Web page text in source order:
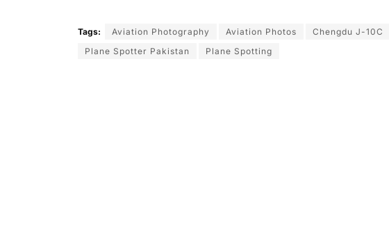
Tags: Aviation Photography Aviation Photos Chengdu J-10C
Plane Spotter Pakistan
Plane Spotting